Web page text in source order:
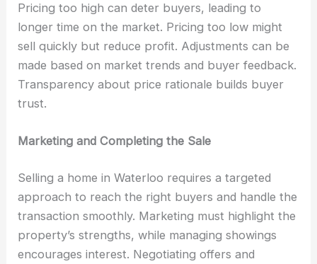
Pricing too high can deter buyers, leading to
longer time on the market. Pricing too low might
sell quickly but reduce profit. Adjustments can be
made based on market trends and buyer feedback.
Transparency about price rationale builds buyer
trust.
Marketing and Completing the Sale
Selling a home in Waterloo requires a targeted
approach to reach the right buyers and handle the
transaction smoothly. Marketing must highlight the
property’s strengths, while managing showings
encourages interest. Negotiating offers and